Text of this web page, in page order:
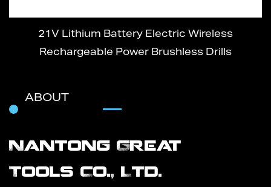
21V Lithium Battery Electric Wireless
Rechargeable Power Brushless Drills
ABOUT
Nantong Great
Tools Co., Ltd.